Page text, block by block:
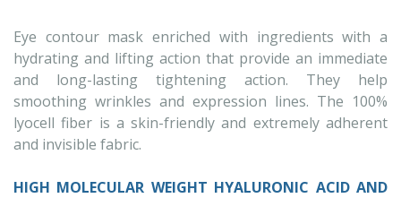
Eye contour mask enriched with ingredients with a
hydrating and lifting action that provide an immediate
and long-lasting tightening action. They help
smoothing wrinkles and expression lines. The 100%
lyocell fiber is a skin-friendly and extremely adherent
and invisible fabric.
HIGH MOLECULAR WEIGHT HYALURONIC ACID AND